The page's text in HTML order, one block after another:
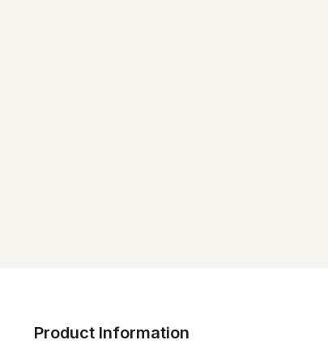
Product Information